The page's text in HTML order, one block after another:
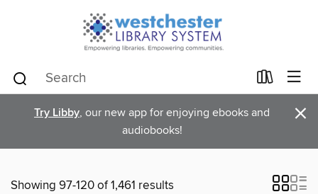
Try Libby, our new app for enjoying ebooks and
audiobooks!
×
Showing 97-120 of 1,461 results